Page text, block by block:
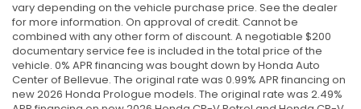
vary depending on the vehicle purchase price. See the dealer
for more information. On approval of credit. Cannot be
combined with any other form of discount. A negotiable $200
documentary service fee is included in the total price of the
vehicle. 0% APR financing was bought down by Honda Auto
Center of Bellevue. The original rate was 0.99% APR financing on
new 2026 Honda Prologue models. The original rate was 2.49%